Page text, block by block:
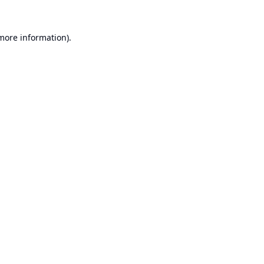
information).